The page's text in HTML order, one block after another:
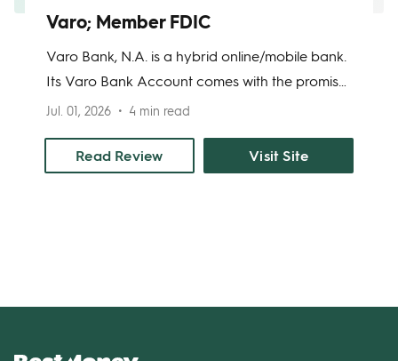
Jul. 01, 2026 4 min read
Varo; Member FDIC
Varo Bank, N.A. is a hybrid online/mobile bank.
Its Varo Bank Account comes with the promise
of no monthly account maintenance fees and
percentage yields (APYs). Varo Bank offers
Read Review Visit Site